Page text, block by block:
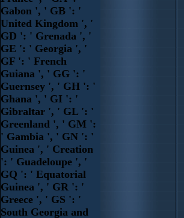
Gabon ', ' GB ': '
United Kingdom ', '
GD ': ' Grenada ', '
GE ': ' Georgia ', '
GF ': ' French
Guiana ', ' GG ': '
Guernsey ', ' GH ': '
Ghana ', ' GI ': '
Gibraltar ', ' GL ': '
Greenland ', ' GM ':
' Gambia ', ' GN ': '
Guinea ', ' Creation
': ' Guadeloupe ', '
GQ ': ' Equatorial
Guinea ', ' GR ': '
Greece ', ' GS ': '
South Georgia and